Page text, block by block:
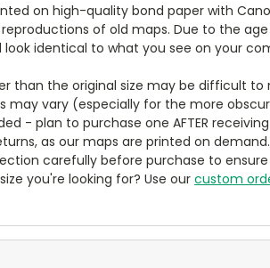
on high-quality bond paper with
of old maps. Due to the
look identical to what you see on your
than the original size may be difficult to
may vary (especially for the more
- plan to purchase one AFTER
as our maps are printed on
carefully before purchase to
you're looking for? Use ourcustom